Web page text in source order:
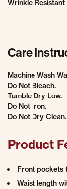
Wrinkle Resistant
Care
Machine Wash
Do Not Bleach.
Tumble Dry Low.
Do Not Iron.
Do Not Dry Clean.
Product
Front pockets
Waist length